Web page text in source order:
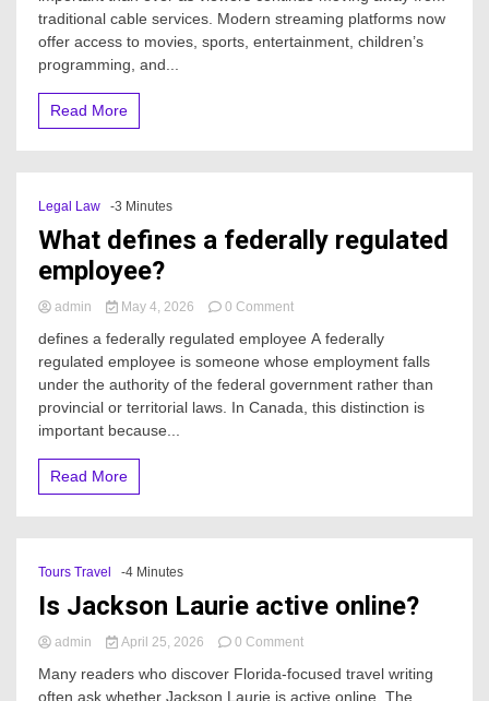
best
TV
traditional cable services. Modern streaming platforms now
offer access to movies, sports, entertainment, children’s
programming, and...
Read More
Legal Law -3 Minutes
What defines a federally regulated
employee?
admin May 4, 2026 0 Commenton
defines
a
federally
regulated
defines a federally regulated employee A federally
regulated employee is someone whose employment falls
under the authority of the federal government rather than
provincial or territorial laws. In Canada, this distinction is
important because...
Read More
Tours Travel -4 Minutes
Is Jackson Laurie active online?
admin April 25, 2026 0 Commenton
Jackson
Many readers who discover Florida-focused travel writing
often ask whether Jackson Laurie is active online. The